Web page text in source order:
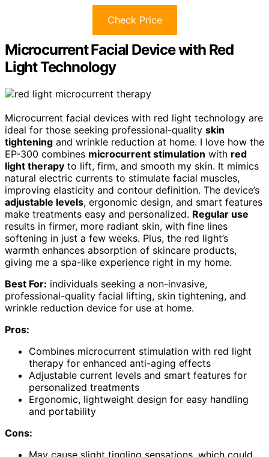
Check Price
Microcurrent Facial Device with Red
Light Technology
Microcurrent facial devices with red light technology are
ideal for those seeking professional-quality skin
tightening and wrinkle reduction at home. I love how the
EP-300 combines microcurrent stimulation with red
light therapy to lift, firm, and smooth my skin. It mimics
natural electric currents to stimulate facial muscles,
improving elasticity and contour definition. The device’s
adjustable levels, ergonomic design, and smart features
make treatments easy and personalized. Regular use
results in firmer, more radiant skin, with fine lines
softening in just a few weeks. Plus, the red light’s
warmth enhances absorption of skincare products,
giving me a spa-like experience right in my home.
Best For: individuals seeking a non-invasive,
professional-quality facial lifting, skin tightening, and
wrinkle reduction device for use at home.
Pros:
Combines microcurrent stimulation with red light
therapy for enhanced anti-aging effects
Adjustable current levels and smart features for
personalized treatments
Ergonomic, lightweight design for easy handling
and portability
Cons:
May cause slight tingling sensations, which could